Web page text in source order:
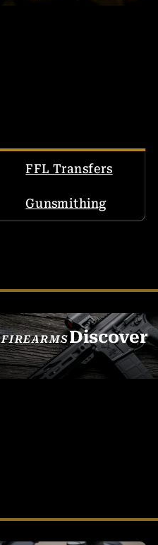
FFL Transfers
Gunsmithing
FIREARMSDiscover
SEE ALL FIREARMS